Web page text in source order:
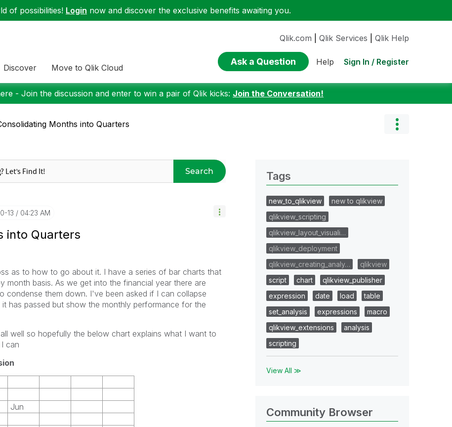
of possibilities! Login now and discover the exclusive benefits awaiting you.
Discover Move to Qlik Cloud
Qlik.com Qlik Services Qlik Help
Ask a Question Help Sign In / Register
- Join the discussion and enter to win a pair of Qlik kicks: Join the Conversation!
Months into Quarters
Search
13 04:23 AM
into Quarters
as to how to go about it. I have a series of bar charts that
month basis. As we get into the financial year there are
condense them down. I've been asked if I can collapse
has passed but show the monthly performance for the
well so hopefully the below chart explains what I want to
can
Jun
Tags
new_to_qlikview
new to qlikview
qlikview_scripting
qlikview_layout_visuali…
qlikview_deployment
qlikview_creating_analy…
qlikview
script
chart
qlikview_publisher
expression
date load
table
set_analysis
expressions
macro
qlikview_extensions
analysis
scripting
View All ≫
Community Browser